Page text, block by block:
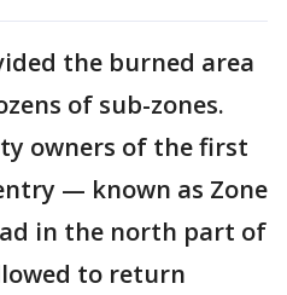
the burned area
of sub-zones.
owners of the first
— known as Zone
in the north part of
to return